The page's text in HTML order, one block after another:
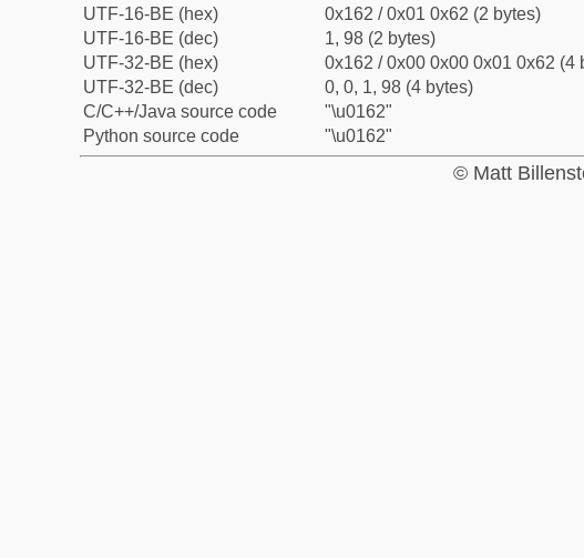
UTF-16-BE (hex)
0x162 / 0x01 0x62 (2 bytes)
UTF-16-BE (dec)
1, 98 (2 bytes)
UTF-32-BE (hex)
0x162 / 0x00 0x00 0x01 0x62 (4
UTF-32-BE (dec)
0, 0, 1, 98 (4 bytes)
C/C++/Java source code
"\u0162"
Python source code
"\u0162"
© Matt